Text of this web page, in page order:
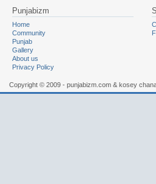
Punjabizm
Home
Community
Punjab
Gallery
About us
Privacy Policy
Copyright © 2009 - punjabizm.com & kosey